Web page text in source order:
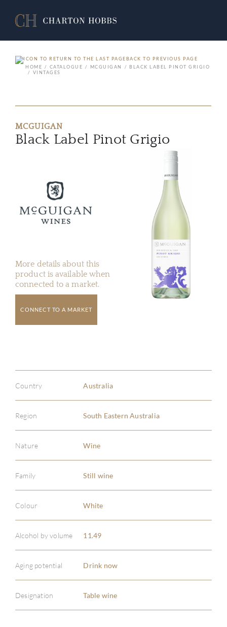
BACK TO PREVIOUS PAGE
HOME
CATALOGUE MCGUIGAN
BLACK LABEL PINOT GRIGIO
VINTAGES
MCGUIGAN
Black Label Pinot Grigio
More details about this
product is available when
connected to a market.
CONNECT TO A MARKET
Country Australia
Region South Eastern Australia
Nature Wine
Family Still wine
Colour White
Alcohol by volume 11.49
Aging potential Drink now
Designation Table wine